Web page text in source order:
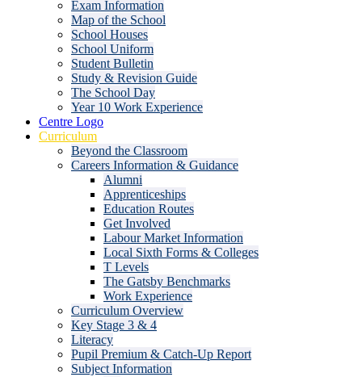
Exam Information
Map of the School
School Houses
School Uniform
Student Bulletin
Study & Revision Guide
The School Day
Year 10 Work Experience
Centre Logo
Curriculum
Beyond the Classroom
Careers Information & Guidance
Alumni
Apprenticeships
Education Routes
Get Involved
Labour Market Information
Local Sixth Forms & Colleges
T Levels
The Gatsby Benchmarks
Work Experience
Curriculum Overview
Key Stage 3 & 4
Literacy
Pupil Premium & Catch-Up Report
Subject Information